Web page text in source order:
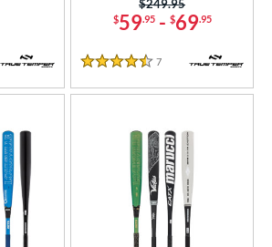
$59.95- $69.95
Price was:
$249.95
4.5 Stars
7 Reviews